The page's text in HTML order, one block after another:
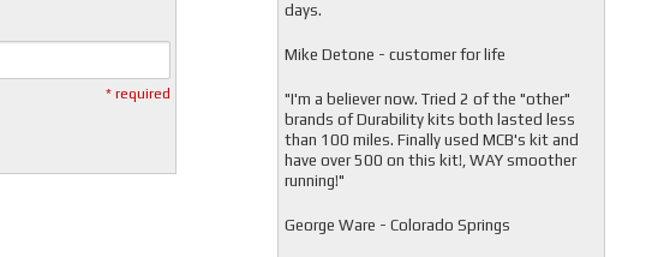
* required
days.
Mike Detone - customer for life
"I'm a believer now. Tried 2 of the "other"
brands of Durability kits both lasted less
than 100 miles. Finally used MCB's kit and
have over 500 on this kit!, WAY smoother
running!"
George Ware - Colorado Springs